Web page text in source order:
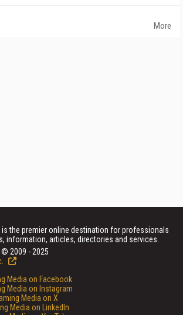
More
the premier online destination for professionals
information, articles, directories and services.
2009 - 2025